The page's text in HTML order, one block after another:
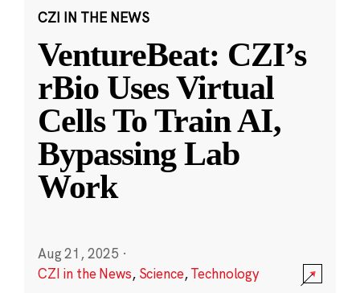
CZI IN THE NEWS
VentureBeat: CZI’s
rBio Uses Virtual
Cells To Train AI,
Bypassing Lab
Work
Aug 21, 2025 ·
CZI in the News, Science,Technology